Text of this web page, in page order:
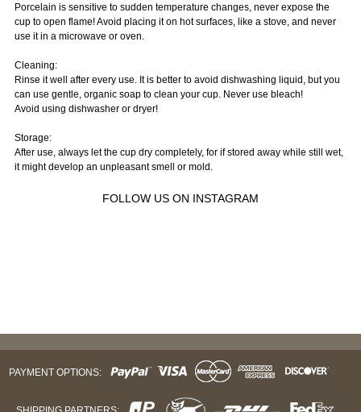
Porcelain is sensitive to sudden temperature changes, never expose the
cup to open flame! Avoid placing it on hot surfaces, like a stove, and never
use it in a microwave or oven.
Cleaning:
Rinse it well after every use. It is better to avoid dishwashing liquid, but you
can use gentle, organic soap to clean your cup. Never use bleach!
Avoid using dishwasher or dryer!
Storage:
After use, always let the cup dry completely, for if stored away while still wet,
it might develop an unpleasant smell or mold.
FOLLOW US ON INSTAGRAM
PAYMENT OPTIONS: